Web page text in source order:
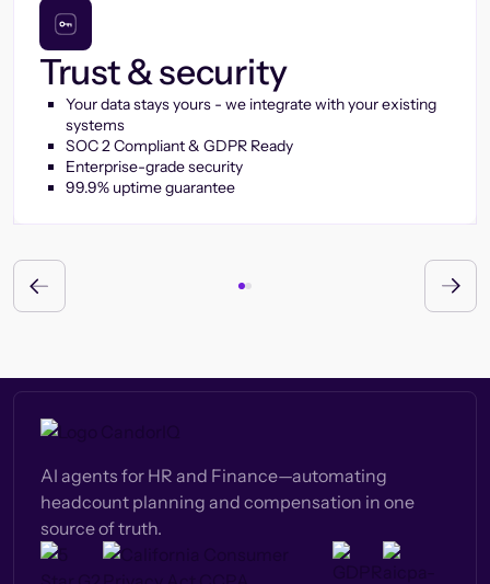
Trust & security
Your data stays yours - we integrate with your existing
systems
SOC 2 Compliant & GDPR Ready
Enterprise-grade security
99.9% uptime guarantee
AI agents for HR and Finance—automating
headcount planning and compensation in one
source of truth.